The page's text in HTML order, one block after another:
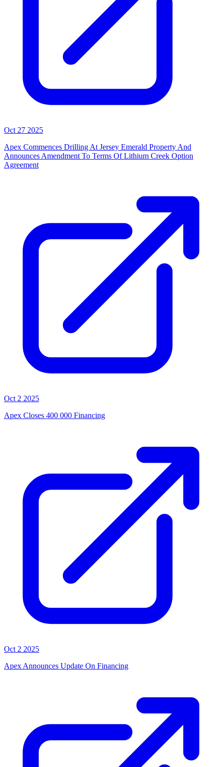
Oct 27 2025
Apex Commences Drilling At Jersey Emerald Property And
Announces Amendment To Terms Of Lithium Creek Option
Agreement
Oct 2 2025
Apex Closes 400 000 Financing
Oct 2 2025
Apex Announces Update On Financing